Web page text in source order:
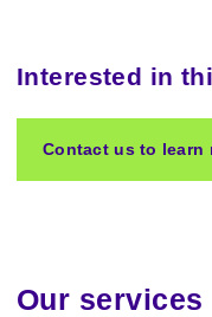
Interested in
Contact us to learn
Our services